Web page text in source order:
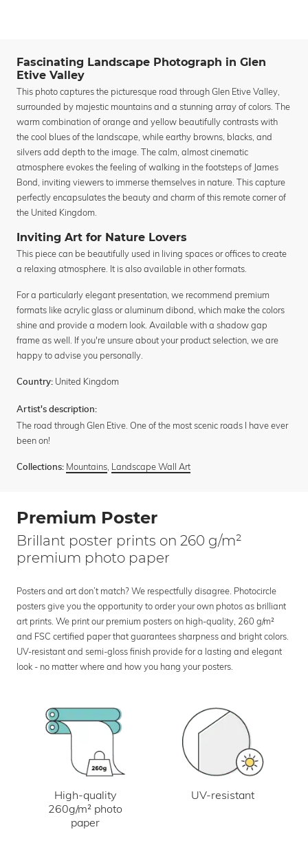
Fascinating Landscape Photograph in Glen
Etive Valley
This photo captures the picturesque road through Glen Etive Valley,
surrounded by majestic mountains and a stunning array of colors. The
warm combination of orange and yellow beautifully contrasts with
the cool blues of the landscape, while earthy browns, blacks, and
silvers add depth to the image. The calm, almost cinematic
atmosphere evokes the feeling of walking in the footsteps of James
Bond, inviting viewers to immerse themselves in nature. This capture
perfectly encapsulates the beauty and charm of this remote corner of
the United Kingdom.
Inviting Art for Nature Lovers
This piece can be beautifully used in living spaces or offices to create
a relaxing atmosphere. It is also available in other formats.
For a particularly elegant presentation, we recommend premium
formats like acrylic glass or aluminum dibond, which make the colors
shine and provide a modern look. Available with a shadow gap
frame as well. If you're unsure about your product selection, we are
happy to advise you personally.
Country: United Kingdom
Artist's description:
The road through Glen Etive. One of the most scenic roads I have ever
been on!
Collections: Mountains, Landscape Wall Art
Premium Poster
Brillant poster prints on 260 g/m²
premium photo paper
Posters and art don’t match? We respectfully disagree. Photocircle
posters give you the opportunity to order your own photos as brilliant
art prints. We print our premium posters on high-quality, 260 g/m²
and FSC certified paper that guarantees sharpness and bright colors.
UV-resistant and semi-gloss finish provide for a lasting and elegant
look - no matter where and how you hang your posters.
High-quality
260g/m² photo
paper
UV-resistant